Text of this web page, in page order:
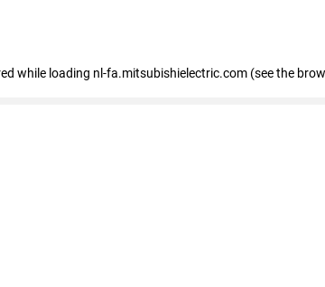
while loading nl-fa.mitsubishielectric.com (see the